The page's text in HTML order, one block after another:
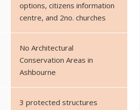
options, citizens information
centre, and 2no. churches
No Architectural
Conservation Areas in
Ashbourne
3 protected structures